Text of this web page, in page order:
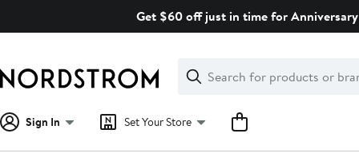
Get $60 off just in time for
Search
Clear
Clear
Search
Sign In Set Your Store